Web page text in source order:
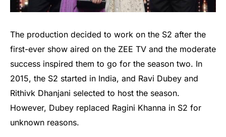
The production decided to work on the S2 after the
first-ever show aired on the ZEE TV and the moderate
success inspired them to go for the season two. In
2015, the S2 started in India, and Ravi Dubey and
Rithivk Dhanjani selected to host the season.
However, Dubey replaced Ragini Khanna in S2 for
unknown reasons.